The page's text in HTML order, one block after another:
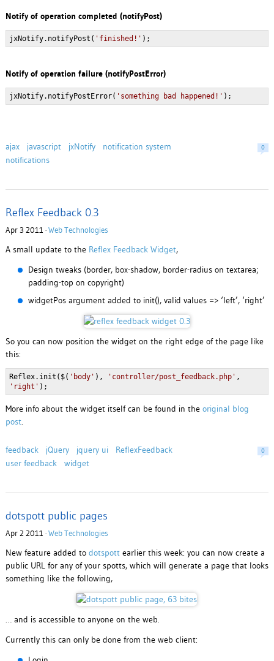
Notify of operation completed (notifyPost)
jxNotify.notifyPost( 'finished!' );
Notify of operation failure (notifyPostError)
jxNotify.notifyPostError( 'something bad happened!' );
ajax javascript jxNotify
notification system
notifications
0
Reflex Feedback 0.3
Apr 3 2011 · Web Technologies
A small update to the Reflex Feedback Widget,
Design tweaks (border, box-shadow, border-radius on textarea;
padding-top on copyright)
widgetPos argument added to init(), valid values => ‘left’, ‘right’
So you can now position the widget on the right edge of the page like
this:
Reflex.init($( 'body' ), 'controller/post_feedback.php' ,
'right' );
More info about the widget itself can be found in the original blog
post.
feedback jQuery jquery ui
ReflexFeedback
user feedback
widget
0
dotspott public pages
Apr 2 2011 · Web Technologies
New feature added to dotspottearlier this week: you can now create a
public URL for any of your spotts, which will generate a page that looks
something like the following,
… and is accessible to anyone on the web.
Currently this can only be done from the web client: